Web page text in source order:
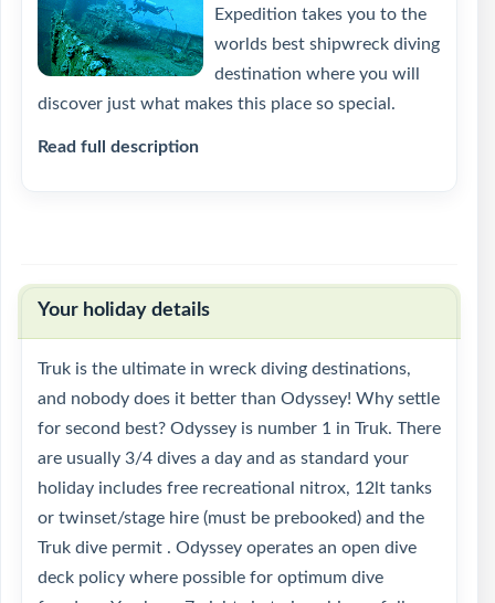
Expedition takes you to the
worlds best shipwreck diving
destination where you will
discover just what makes this place so special.
Read full description
Your holiday details
Truk is the ultimate in wreck diving destinations,
and nobody does it better than Odyssey! Why settle
for second best? Odyssey is number 1 in Truk. There
are usually 3/4 dives a day and as standard your
holiday includes free recreational nitrox, 12lt tanks
or twinset/stage hire (must be prebooked) and the
Truk dive permit . Odyssey operates an open dive
deck policy where possible for optimum dive